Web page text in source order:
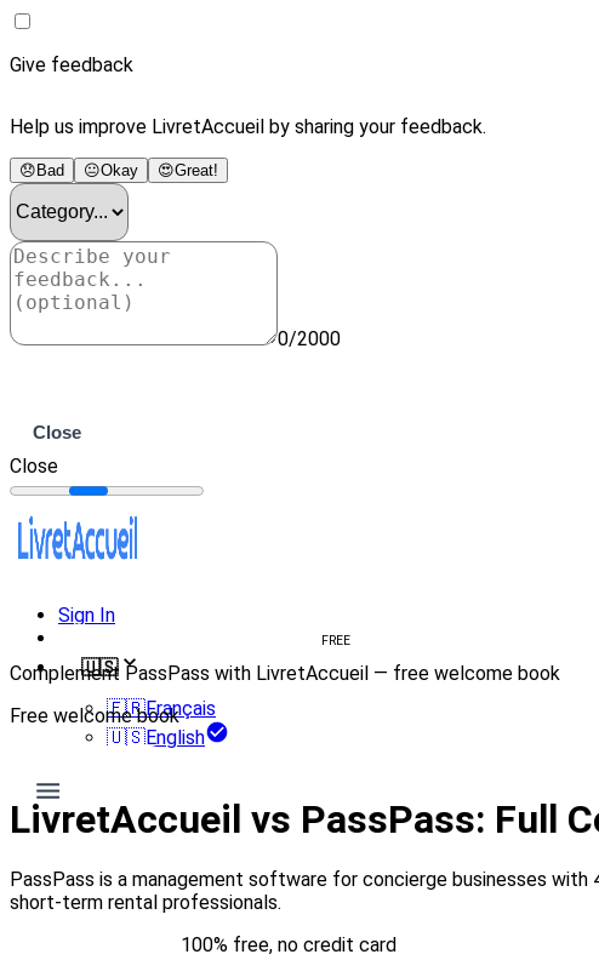
Give feedback
Help us improve LivretAccueil by sharing your feedback.
😞 Bad 😐Okay 😍Great!
0/2000
Close
Close
Sign In
FREE
🇺🇸
🇫🇷Français
🇺🇸English
Complement PassPass with LivretAccueil — free welcome book
Free welcome book
LivretAccueil vs PassPass: Full
PassPass is a management software for concierge businesses
short-term rental professionals.
100% free, no credit card